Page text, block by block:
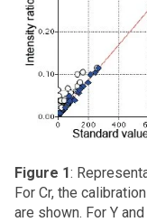
Figure 1:
For Cr, the
are shown. For Y